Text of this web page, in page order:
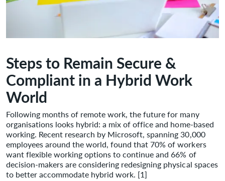
Steps to Remain Secure &
Compliant in a Hybrid Work
World
Following months of remote work, the future for many
organisations looks hybrid: a mix of office and home-based
working. Recent research by Microsoft, spanning 30,000
employees around the world, found that 70% of workers
want flexible working options to continue and 66% of
decision-makers are considering redesigning physical spaces
to better accommodate hybrid work. [1]